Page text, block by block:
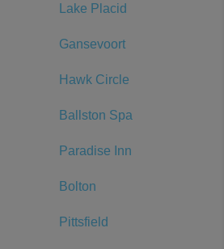
Lake Placid
Gansevoort
Hawk Circle
Ballston Spa
Paradise Inn
Bolton
Pittsfield